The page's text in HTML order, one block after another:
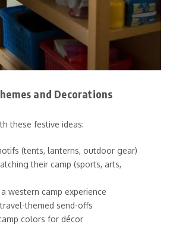
and Decorations
these festive ideas:
(tents, lanterns, outdoor gear)
their camp (sports, arts,
western camp experience
themed send-offs
colors for décor